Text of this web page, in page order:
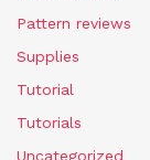
Pattern reviews
Supplies
Tutorial
Tutorials
Uncategorized